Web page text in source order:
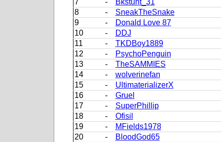
8
-
SneakTheSnake
9
-
Donald Love 87
10
-
DDJ
11
-
TKDBoy1889
12
-
PsychoPenguin
13
-
TheSAMMIES
14
-
wolverinefan
15
-
UltimaterializerX
16
-
Gruel
17
-
SuperPhillip
18
-
Ofisil
19
-
MFields1978
20
-
BloodGod65